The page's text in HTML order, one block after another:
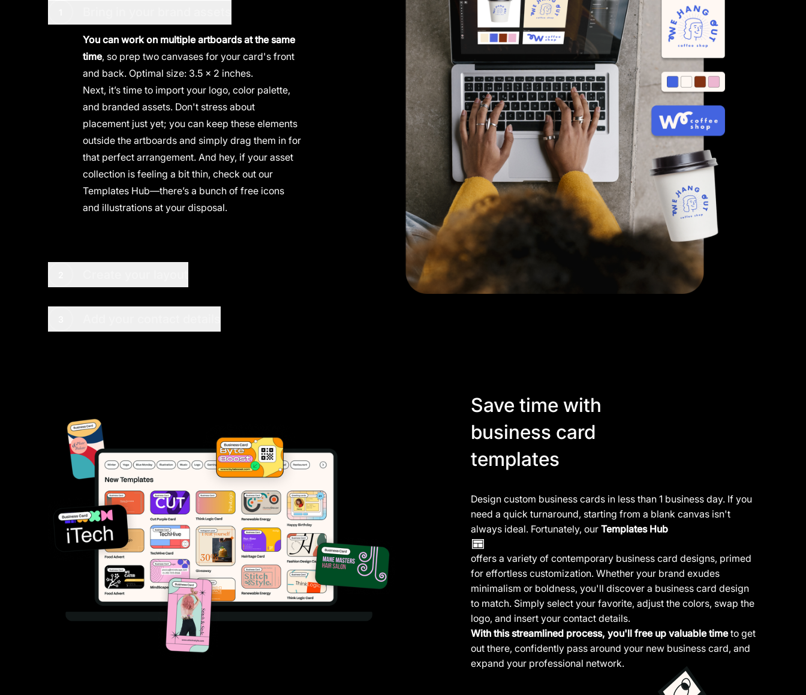
You can work on multiple artboards at the same
time, so prep two canvases for your card's front
and back. Optimal size: 3.5 x 2 inches.
Next, it’s time to import your logo, color palette,
and branded assets. Don't stress about
placement just yet; you can keep these elements
outside the artboards and simply drag them in for
that perfect arrangement. And hey, if your asset
collection is feeling a bit thin, check out our
Templates Hub—there’s a bunch of free icons
and illustrations at your disposal.
Save time with
business card
templates
Design custom business cards in less than 1 business day. If you
need a quick turnaround, starting from a blank canvas isn't
always ideal. Fortunately, ourTemplates Hub
offers a variety of contemporary business card designs, primed
for effortless customization. Whether your brand exudes
minimalism or boldness, you'll discover a business card design
to match. Simply select your favorite, adjust the colors, swap the
logo, and insert your contact details.
With this streamlined process, you'll free up valuable timeto get
out there, confidently pass around your new business card, and
expand your professional network.